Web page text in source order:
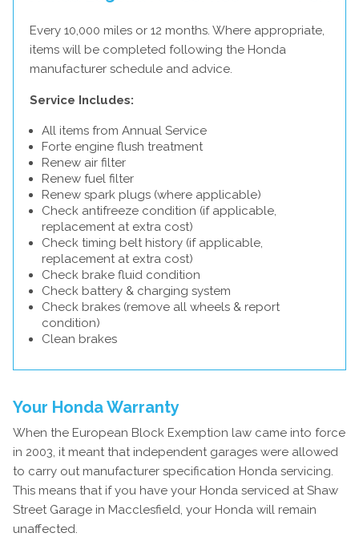
Every 10,000 miles or 12 months. Where appropriate,
items will be completed following the Honda
manufacturer schedule and advice.
Service Includes:
All items from Annual Service
Forte engine flush treatment
Renew air filter
Renew fuel filter
Renew spark plugs (where applicable)
Check antifreeze condition (if applicable,
replacement at extra cost)
Check timing belt history (if applicable,
replacement at extra cost)
Check brake fluid condition
Check battery & charging system
Check brakes (remove all wheels & report
condition)
Clean brakes
Your Honda Warranty
When the European Block Exemption law came into force
in 2003, it meant that independent garages were allowed
to carry out manufacturer specification Honda servicing.
This means that if you have your Honda serviced at Shaw
Street Garage in Macclesfield, your Honda will remain
unaffected.